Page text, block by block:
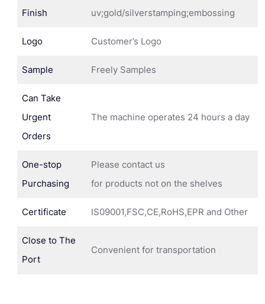
Finish
uv;gold/silverstamping;embossing
Logo Customer’s Logo
Sample Freely Samples
Can Take
Urgent
Orders
The machine operates 24 hours a day
One-stop
Purchasing
Please contact us
for products not on the shelves
Certificate IS09001,FSC,CE,RoHS,EPR and Other
Close to The
Port
Convenient for transportation